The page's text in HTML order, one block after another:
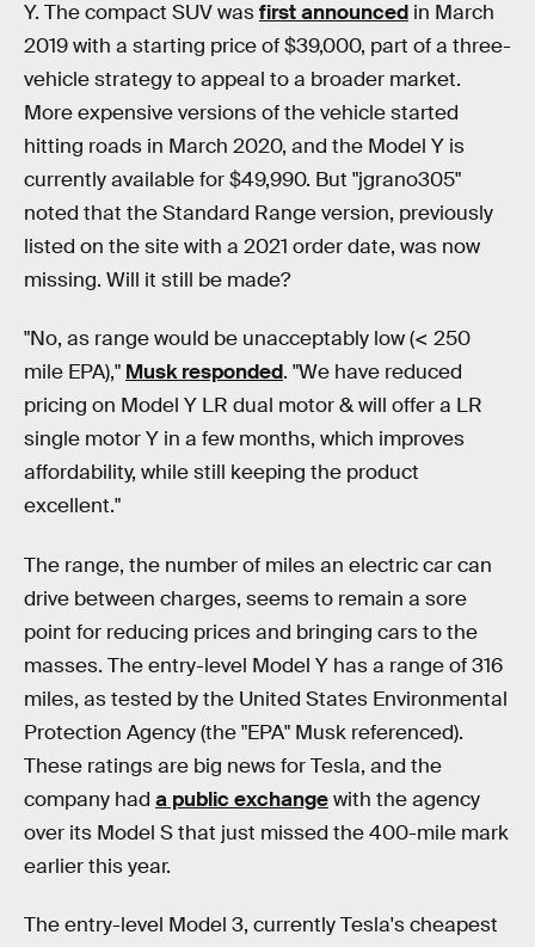
Y. The compact SUV wasfirst announced in March
2019 with a starting price of $39,000, part of a three-
vehicle strategy to appeal to a broader market.
More expensive versions of the vehicle started
hitting roads in March 2020, and the Model Y is
currently available for $49,990. But "jgrano305"
noted that the Standard Range version, previously
listed on the site with a 2021 order date, was now
missing. Will it still be made?
"No, as range would be unacceptably low (< 250
mile EPA)," Musk responded. "We have reduced
pricing on Model Y LR dual motor & will offer a LR
single motor Y in a few months, which improves
affordability, while still keeping the product
excellent."
The range, the number of miles an electric car can
drive between charges, seems to remain a sore
point for reducing prices and bringing cars to the
masses. The entry-level Model Y has a range of 316
miles, as tested by the United States Environmental
Protection Agency (the "EPA" Musk referenced).
These ratings are big news for Tesla, and the
company had a public exchangewith the agency
over its Model S that just missed the 400-mile mark
earlier this year.
The entry-level Model 3, currently Tesla's cheapest